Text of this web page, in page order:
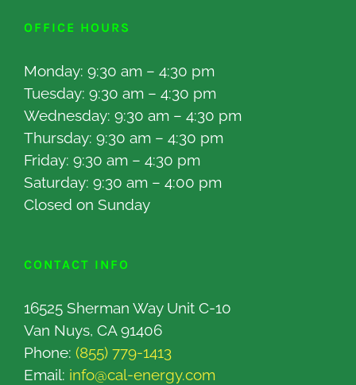
OFFICE HOURS
Monday: 9:30 am – 4:30 pm
Tuesday: 9:30 am – 4:30 pm
Wednesday: 9:30 am – 4:30 pm
Thursday: 9:30 am – 4:30 pm
Friday: 9:30 am – 4:30 pm
Saturday: 9:30 am – 4:00 pm
Closed on Sunday
CONTACT INFO
16525 Sherman Way Unit C-10
Van Nuys, CA 91406
Phone: (855) 779-1413
Email: info@cal-energy.com